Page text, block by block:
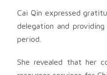
Cai Qin expressed
delegation and
period.
She revealed that her